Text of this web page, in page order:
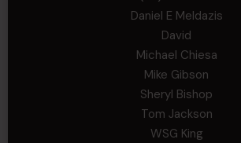
Daniel E Meldazis
David
Michael Chiesa
Mike Gibson
Sheryl Bishop
Tom Jackson
WSG King